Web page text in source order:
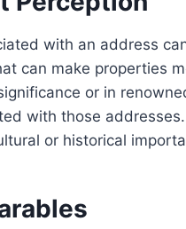
with an address
can make properties
or in
with those
or historical